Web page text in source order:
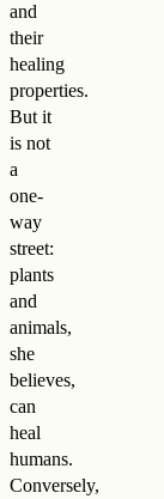
and
their
healing
properties.
But it
is not
a
one-
way
street:
plants
and
animals,
she
believes,
can
heal
humans.
Conversely,